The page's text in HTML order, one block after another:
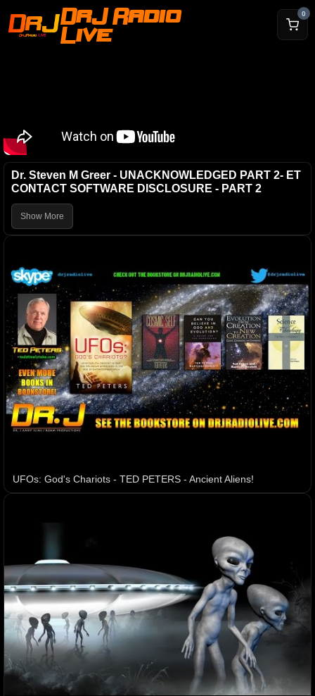
DrJ Radio
Live
0
Dr. Steven M Greer - UNACKNOWLEDGED PART 2- ET
CONTACT SOFTWARE DISCLOSURE - PART 2
Show More
UFOs: God's Chariots - TED PETERS - Ancient Aliens!